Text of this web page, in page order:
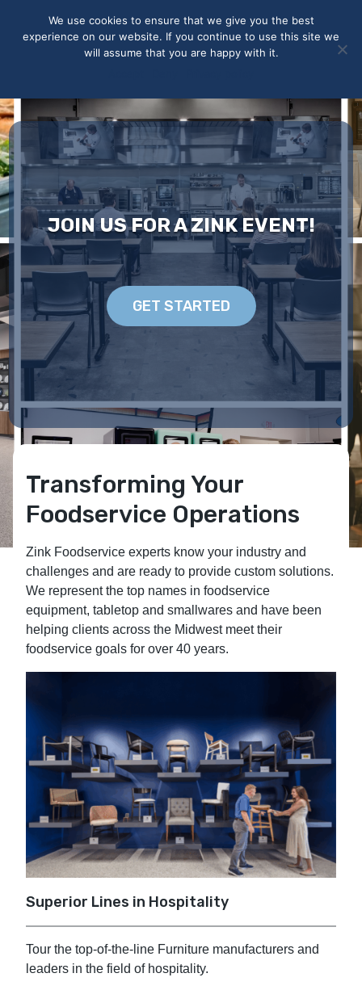
JOIN US FOR A ZINK EVENT!
GET STARTED
Transforming Your
Foodservice Operations
Zink Foodservice experts know your industry and
challenges and are ready to provide custom solutions.
We represent the top names in foodservice
equipment, tabletop and smallwares and have been
helping clients across the Midwest meet their
foodservice goals for over 40 years.
Superior Lines in Hospitality
Tour the top-of-the-line Furniture manufacturers and
leaders in the field of hospitality.
We use cookies to ensure that we give you the best
experience on our website. If you continue to use this site we
will assume that you are happy with it.
privacy very seriously. Please see our privacy policy for details
and any questions.Yes No